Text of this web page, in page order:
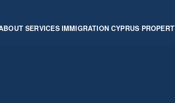
SERVICES IMMIGRATION CYPRUS